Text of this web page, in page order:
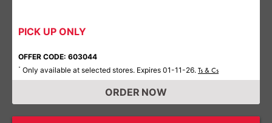
PICK UP ONLY
OFFER CODE: 603044
* Only available at selected stores. Expires 01-11-26. Ts & Cs
ORDER NOW